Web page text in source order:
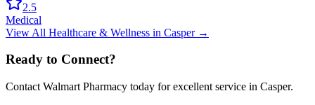
2.5
Medical
View All Healthcare & Wellness in Casper→
Ready to Connect?
Contact Walmart Pharmacy today for excellent service in Casper.